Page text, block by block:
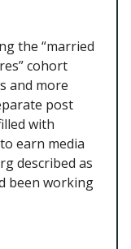
the “married
cohort
and more
post
with
earn media
described as
been working